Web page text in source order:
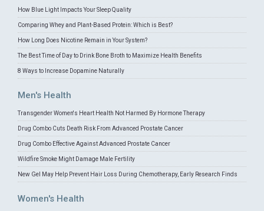
How Blue Light Impacts Your Sleep Quality
Comparing Whey and Plant-Based Protein: Which is Best?
How Long Does Nicotine Remain in Your System?
The Best Time of Day to Drink Bone Broth to Maximize Health Benefits
8 Ways to Increase Dopamine Naturally
Men's Health
Transgender Women's Heart Health Not Harmed By Hormone Therapy
Drug Combo Cuts Death Risk From Advanced Prostate Cancer
Drug Combo Effective Against Advanced Prostate Cancer
Wildfire Smoke Might Damage Male Fertility
New Gel May Help Prevent Hair Loss During Chemotherapy, Early Research Finds
Women's Health